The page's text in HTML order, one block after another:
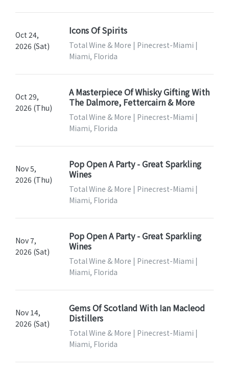
Oct 24,
2026 (Sat)
Icons Of Spirits
Total Wine & More | Pinecrest-Miami |
Miami, Florida
Oct 29,
2026 (Thu)
A Masterpiece Of Whisky Gifting With
The Dalmore, Fettercairn & More
Total Wine & More | Pinecrest-Miami |
Miami, Florida
Nov 5,
2026 (Thu)
Pop Open A Party - Great Sparkling
Wines
Total Wine & More | Pinecrest-Miami |
Miami, Florida
Nov 7,
2026 (Sat)
Pop Open A Party - Great Sparkling
Wines
Total Wine & More | Pinecrest-Miami |
Miami, Florida
Nov 14,
2026 (Sat)
Gems Of Scotland With Ian Macleod
Distillers
Total Wine & More | Pinecrest-Miami |
Miami, Florida